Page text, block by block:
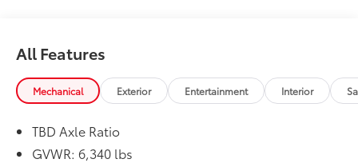
All Features
Mechanical Exterior Entertainment Interior
TBD Axle Ratio
GVWR: 6,340 lbs